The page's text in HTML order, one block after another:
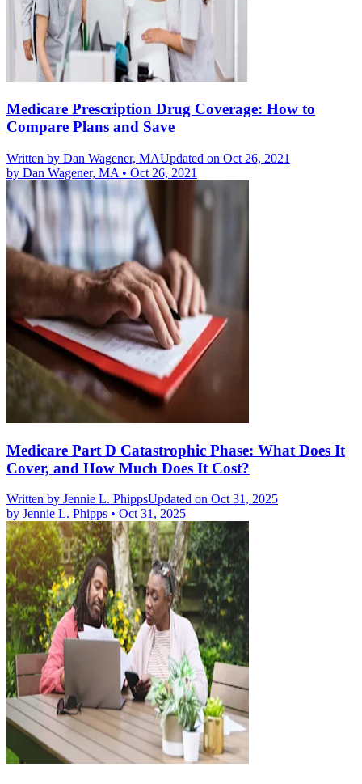
Medicare Prescription Drug Coverage: How to
Compare Plans and Save
Written by Dan Wagener, MAUpdated on Oct 26, 2021
by Dan Wagener, MA • Oct 26, 2021
Medicare Part D Catastrophic Phase: What Does It
Cover, and How Much Does It Cost?
Written by Jennie L. PhippsUpdated on Oct 31, 2025
by Jennie L. Phipps • Oct 31, 2025